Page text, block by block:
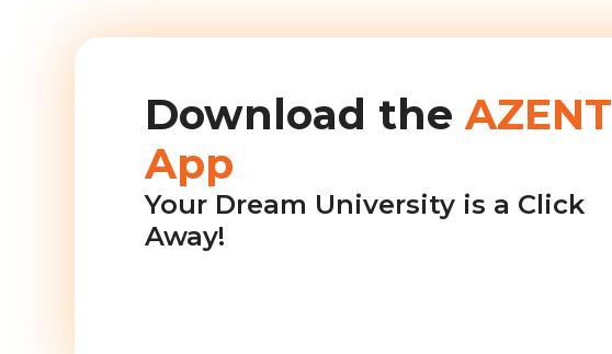
Download theAZENT
App
Your Dream University is a Click
Away!